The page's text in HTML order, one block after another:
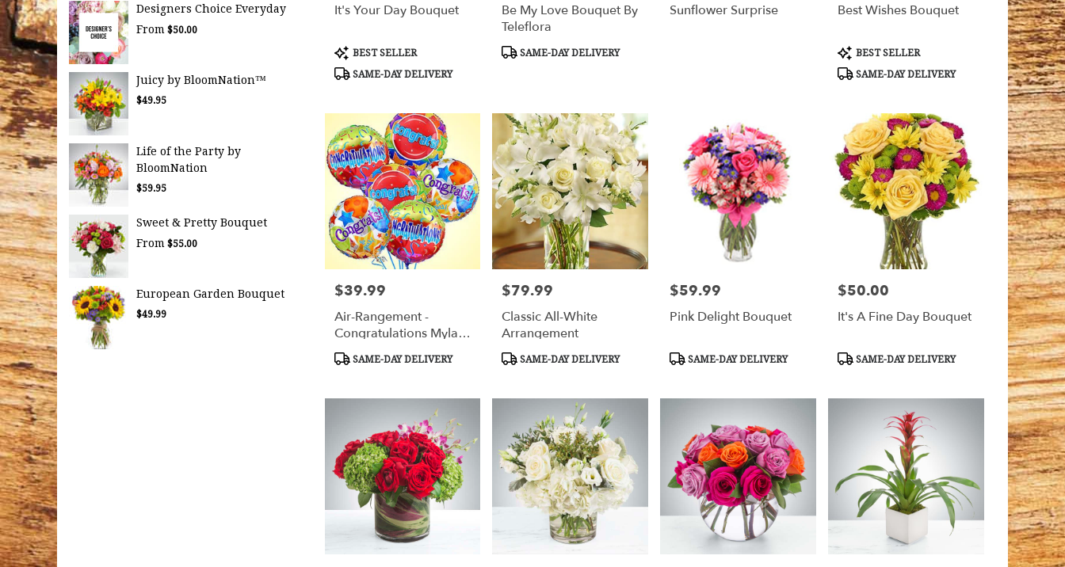
Designers Choice Everyday
From $50.00
Juicy by BloomNation™
$49.95
Life of the Party by
BloomNation
$59.95
Sweet & Pretty Bouquet
From $55.00
European Garden Bouquet
$49.99
It's Your Day Bouquet
Product
Tags:
BEST SELLER
SAME-DAY DELIVERY
Be My Love Bouquet By
Teleflora
Product
SAME-DAY DELIVERY
Sunflower Surprise Best Wishes Bouquet
Product
Tags:
BEST SELLER
SAME-DAY DELIVERY
Price:
$39.99
Air-Rangement -
Congratulations Mylar
Balloons
Product
SAME-DAY DELIVERY
Price:
$79.99
Classic All-White
Arrangement
Product
SAME-DAY DELIVERY
Price:
$59.99
Pink Delight Bouquet
Product
SAME-DAY DELIVERY
Price:
$50.00
It's A Fine Day Bouquet
Product
SAME-DAY DELIVERY